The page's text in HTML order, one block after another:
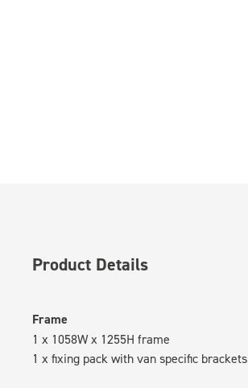
Product Details
Frame
1 x 1058W x 1255H frame
1 x fixing pack with van specific brackets